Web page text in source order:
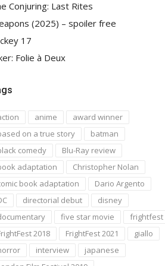
Conjuring: Last Rites
(2025) – spoiler free
17
Folie à Deux
anime
award winner
on a true story
batman
comedy
Blu-Ray review
adaptation
Christopher Nolan
book adaptation
Dario Argento
directorial debut
disney
five star movie
frightfest
2018
FrightFest 2021
giallo
interview
japanese